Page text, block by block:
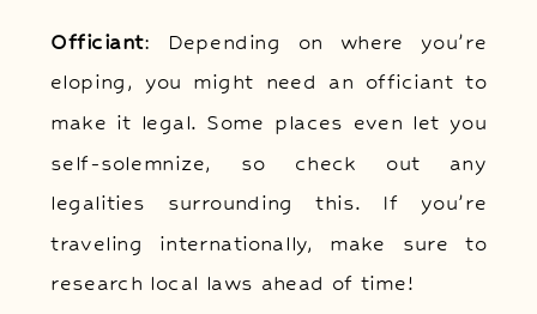
Officiant: Depending on where you’re
eloping, you might need an officiant to
make it legal. Some places even let you
self-solemnize, so check out any
legalities surrounding this. If you’re
traveling internationally, make sure to
research local laws ahead of time!